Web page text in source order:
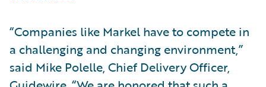
“Companies like Markel have to compete in
a challenging and changing environment,”
said Mike Polelle, Chief Delivery Officer,